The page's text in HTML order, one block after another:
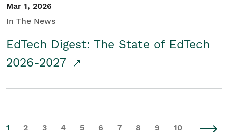
Mar 1, 2026
In The News
EdTech Digest: The State of EdTech
2026-2027
1 2 3 4 5 6 7 8 9 10